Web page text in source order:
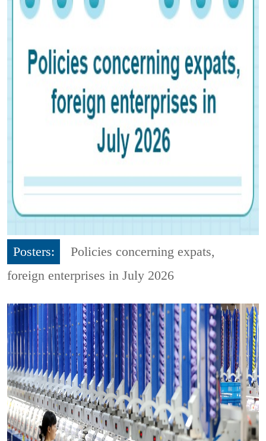
Posters:
Policies concerning expats,
foreign enterprises in July 2026